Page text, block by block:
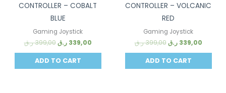
CONTROLLER – COBALT
BLUE
Gaming Joystick
399,00ر.ق 339,00 ر.ق
ADD TO CART
CONTROLLER – VOLCANIC
RED
Gaming Joystick
399,00ر.ق 339,00 ر.ق
ADD TO CART